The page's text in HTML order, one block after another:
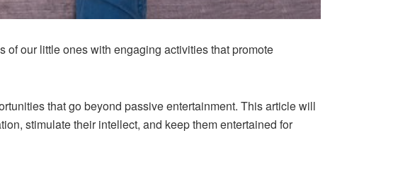
of our little ones with engaging activities that promote
that go beyond passive entertainment. This article will
stimulate their intellect, and keep them entertained for